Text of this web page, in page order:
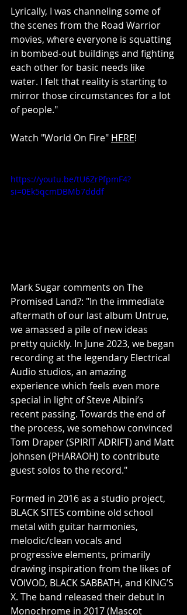
Lyrically, I was channeling some of
the scenes from the Road Warrior
movies, where everyone is squatting
in bombed-out buildings and fighting
each other for basic needs like
water. I felt that reality is starting to
mirror those circumstances for a lot
of people."
Watch "World On Fire" HERE!
https://youtu.be/tU6ZrPfpmF4?
si=0Ek5qcmDBMb7dddf
Mark Sugar comments on The
Promised Land?: "In the immediate
aftermath of our last album Untrue,
we amassed a pile of new ideas
pretty quickly. In June 2023, we began
recording at the legendary Electrical
Audio studios, an amazing
experience which feels even more
special in light of Steve Albini’s
recent passing. Towards the end of
the process, we somehow convinced
Tom Draper (SPIRIT ADRIFT) and Matt
Johnsen (PHARAOH) to contribute
guest solos to the record."
Formed in 2016 as a studio project,
BLACK SITES combine old school
metal with guitar harmonies,
melodic/clean vocals and
progressive elements, primarily
drawing inspiration from the likes of
VOIVOD, BLACK SABBATH, and KING’S
X. The band released their debut In
Monochrome in 2017 (Mascot